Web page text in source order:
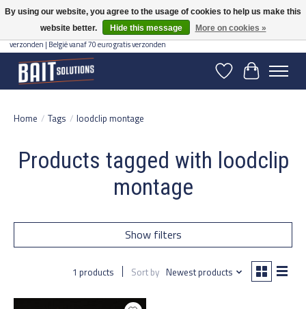
Gratis verzending vanaf 50 euro binnen NL | Op voorraad binnen 2-5 werkdagen
verzonden | België vanaf 70 euro gratis verzonden
WishlistCart
Home / Tags / loodclip montage
Products tagged with loodclip
montage
Show filters
1 products Sort by Newest products
By using our website, you agree to the usage of cookies to help us make this
website better.
Hide this message More on cookies »